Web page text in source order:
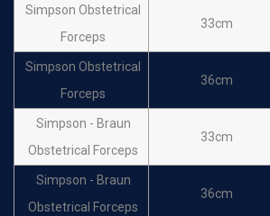
Simpson Obstetrical
Forceps
33cm
Simpson Obstetrical
Forceps
36cm
Simpson - Braun
Obstetrical Forceps
33cm
Simpson - Braun
Obstetrical Forceps
36cm